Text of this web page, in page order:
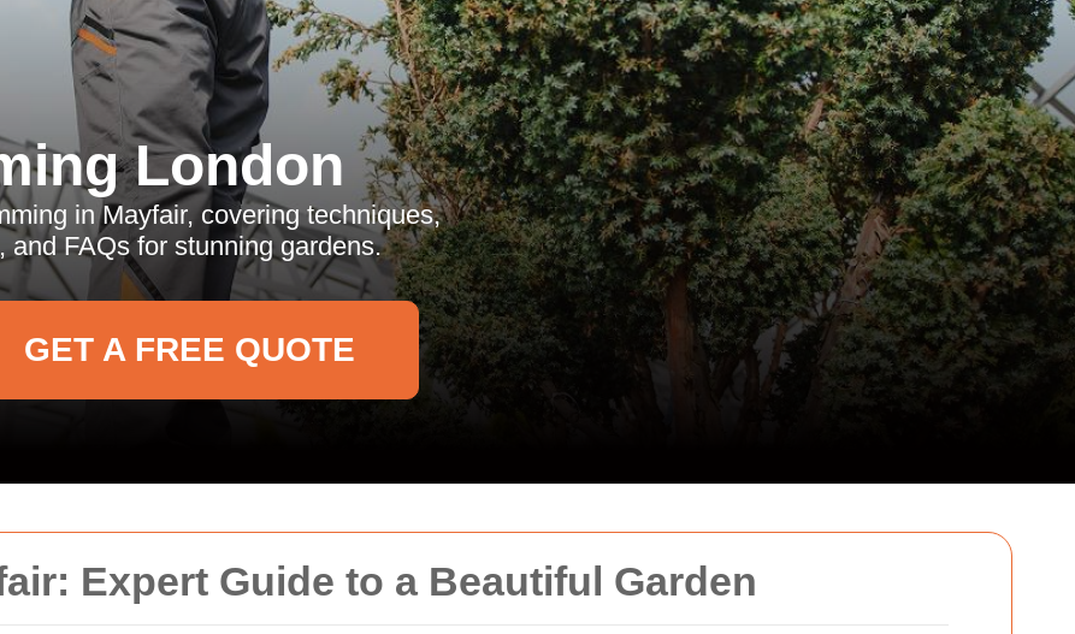
Expert Guide to a Beautiful Garden
London
in Mayfair, covering techniques,
FAQs for stunning gardens.
GET A FREE QUOTE